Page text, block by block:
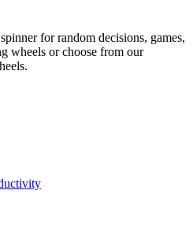
for random decisions, games,
wheels or choose from our